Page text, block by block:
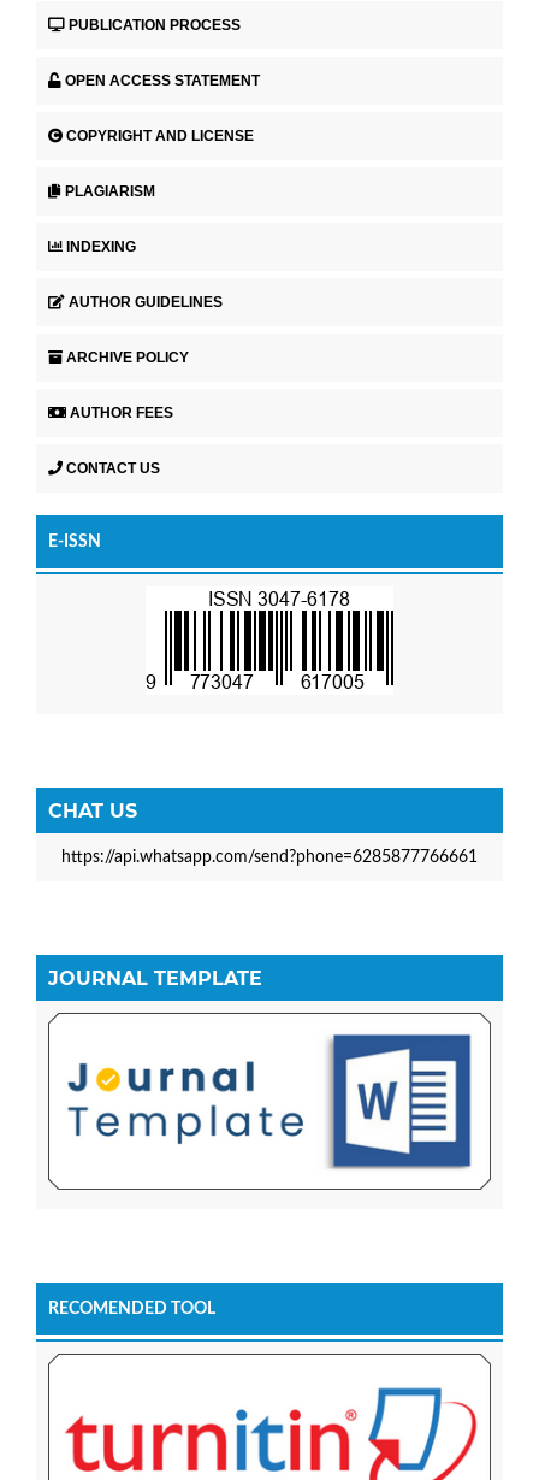
PUBLICATION PROCESS
OPEN ACCESS STATEMENT
COPYRIGHT AND LICENSE
PLAGIARISM
INDEXING
AUTHOR GUIDELINES
ARCHIVE POLICY
AUTHOR FEES
CONTACT US
E-ISSN
CHAT US
https://api.whatsapp.com/send?phone=6285877766661
JOURNAL TEMPLATE
RECOMENDED TOOL